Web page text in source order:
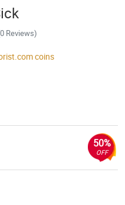
Reviews)
coins
50%
OFF